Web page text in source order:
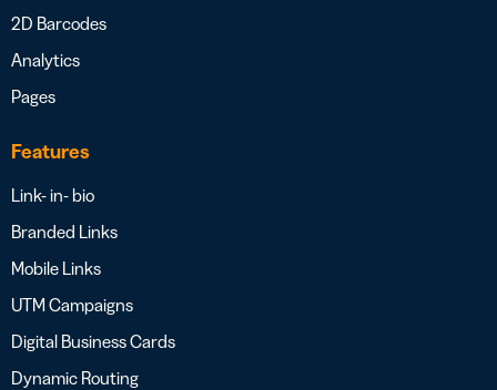
2D Barcodes
Analytics
Pages
Features
Link- in- bio
Branded Links
Mobile Links
UTM Campaigns
Digital Business Cards
Dynamic Routing